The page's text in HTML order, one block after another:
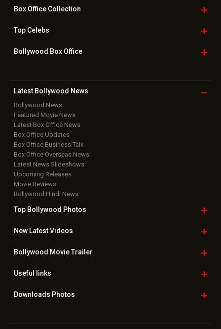
Box OfficeCollection
TopCelebs
Bollywood Box Office
Latest Bollywood News
Bollywood News
Featured Movie News
Latest Box Office News
Box Office Updates
Box Office Business Talk
Box Office Overseas News
Latest News Slideshows
Upcoming Releases
Movie Reviews
Bollywood Hindi News
Top Bollywood Photos
New LatestVideos
Bollywood Movie Trailer
Useful links
Downloads Photos